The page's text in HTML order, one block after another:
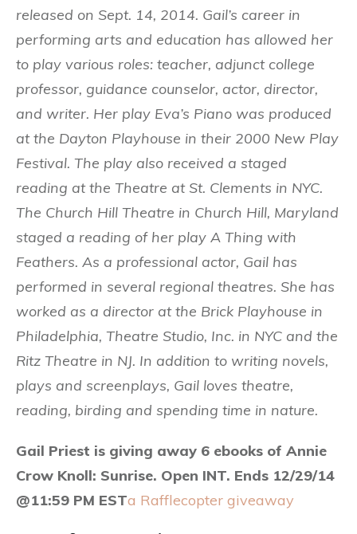
released on Sept. 14, 2014. Gail’s career in
performing arts and education has allowed her
to play various roles: teacher, adjunct college
professor, guidance counselor, actor, director,
and writer. Her play Eva’s Piano was produced
at the Dayton Playhouse in their 2000 New Play
Festival. The play also received a staged
reading at the Theatre at St. Clements in NYC.
The Church Hill Theatre in Church Hill, Maryland
staged a reading of her play A Thing with
Feathers. As a professional actor, Gail has
performed in several regional theatres. She has
worked as a director at the Brick Playhouse in
Philadelphia, Theatre Studio, Inc. in NYC and the
Ritz Theatre in NJ. In addition to writing novels,
plays and screenplays, Gail loves theatre,
reading, birding and spending time in nature.
Gail Priest is giving away 6 ebooks of Annie
Crow Knoll: Sunrise. Open INT. Ends 12/29/14
@11:59 PM ESTa Rafflecopter giveaway